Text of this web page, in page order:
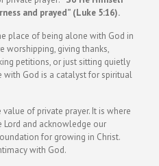
and prayed” (Luke 5:16).
place of being alone with God in
worshipping, giving thanks,
petitions, or just sitting quietly
with God is a catalyst for spiritual
of private prayer. It is where
and acknowledge our
for growing in Christ.
with God.